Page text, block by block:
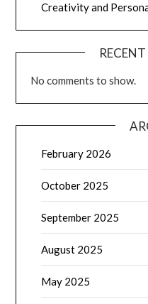
Creativity and
No comments to show.
February 2026
October 2025
September 2025
August 2025
May 2025